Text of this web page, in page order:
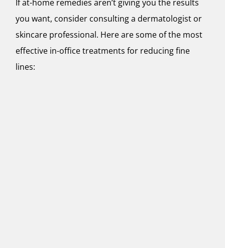
If at-home remedies aren’t giving you the results
you want, consider consulting a dermatologist or
skincare professional. Here are some of the most
effective in-office treatments for reducing fine
lines: